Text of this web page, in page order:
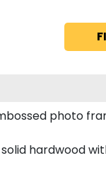
photo
hardwood